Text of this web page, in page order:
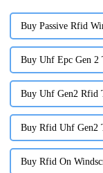
Buy Passive Rfid
Buy Uhf Epc Gen 2
Buy Uhf Gen2 Rfid
Buy Rfid Uhf Gen2
Buy Rfid On